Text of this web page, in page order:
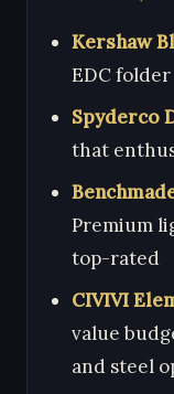
Kershaw
EDC folder
Spyderco
that
Premium
top-rated
CIVIVI
value
and steel